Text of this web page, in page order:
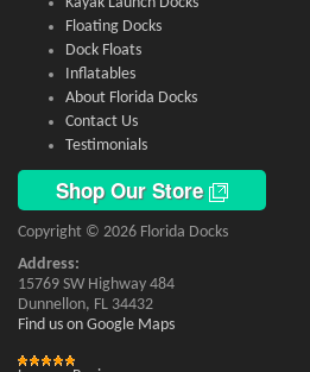
Floating Docks
Dock Floats
Inflatables
About Florida Docks
Contact Us
Testimonials
Shop Our Store
Copyright © 2026 Florida Docks
Address:
15769 SW Highway 484
Dunnellon, FL 34432
Find us on Google Maps